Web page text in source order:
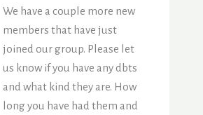
We have a couple more new
members that have just
joined our group. Please let
us know if you have any dbts
and what kind they are. How
long you have had them and